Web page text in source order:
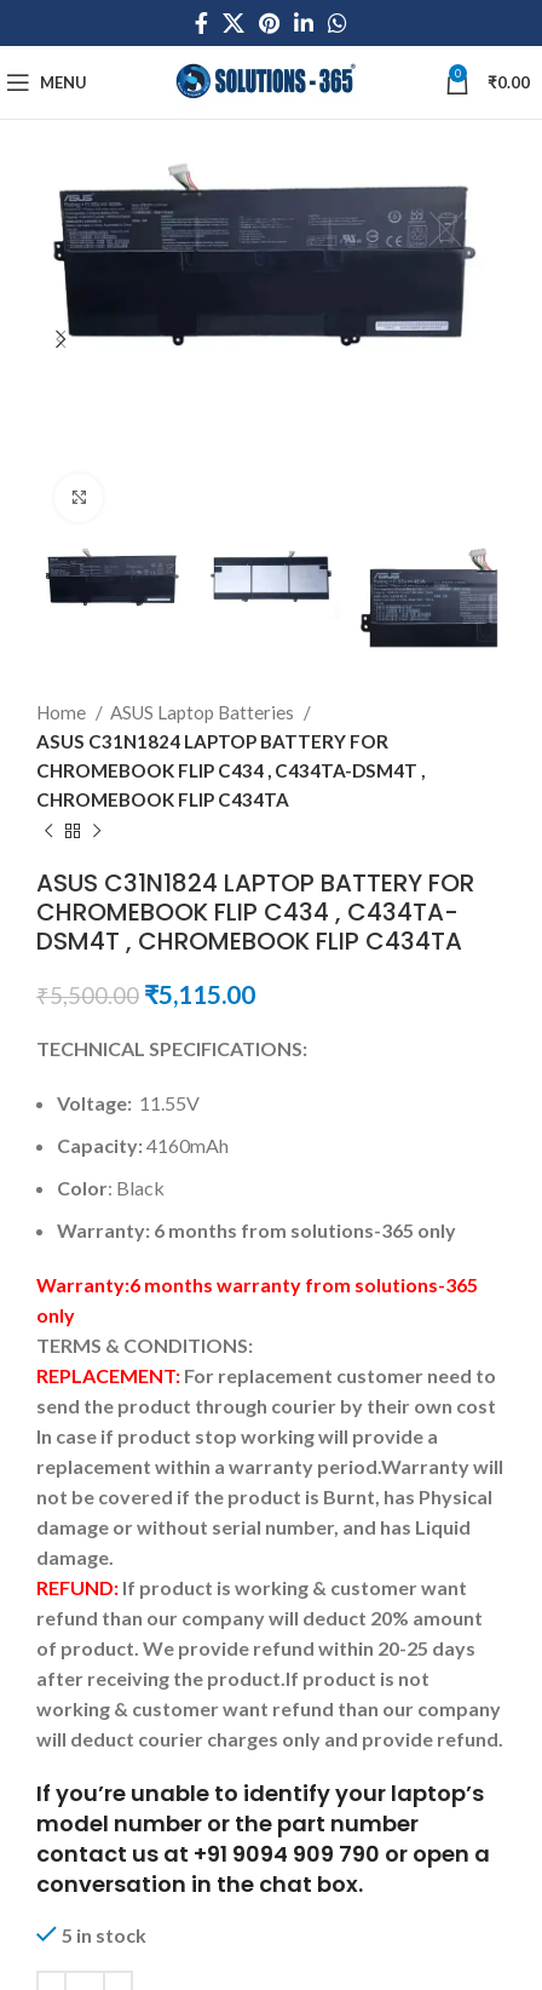
MENU 0 ₹0.00
Home
ASUS Laptop Batteries
ASUS C31N1824 LAPTOP BATTERY FOR
CHROMEBOOK FLIP C434 , C434TA-DSM4T ,
CHROMEBOOK FLIP C434TA
ASUS C31N1824 LAPTOP BATTERY FOR
CHROMEBOOK FLIP C434 , C434TA-
DSM4T , CHROMEBOOK FLIP C434TA
₹5,500.00 ₹5,115.00
TECHNICAL SPECIFICATIONS:
Voltage: 11.55V
Capacity:4160mAh
Color: Black
Warranty: 6 months from solutions-365 only
Warranty:6 months warranty from solutions-365
only
TERMS & CONDITIONS:
REPLACEMENT: For replacement customer need to
send the product through courier by their own cost
In case if product stop working will provide a
replacement within a warranty period. Warranty will
not be covered if the product is Burnt, has Physical
damage or without serial number, and has Liquid
damage.
REFUND: If product is working & customer want
refund than our company will deduct 20% amount
of product. We provide refund within 20-25 days
after receiving the product. If product is not
working & customer want refund than our company
will deduct courier charges only and provide refund.
If you’re unable to identify your laptop’s
model number or the part number
contact us at +91 9094 909 790 or open a
conversation in the chat box.
5 in stock